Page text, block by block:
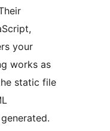
your
works as
static file